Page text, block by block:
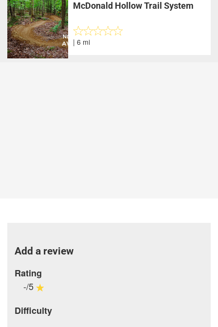
McDonald Hollow Trail System
| 6 mi
Add a review
Rating
-/5
Difficulty